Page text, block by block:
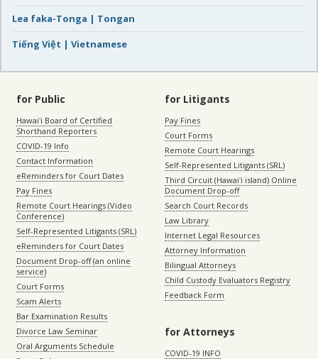
Lea faka-Tonga | Tongan
Tiếng Việt | Vietnamese
for Public
Hawaiʻi Board of Certified
Shorthand Reporters
COVID-19 Info
Contact Information
eReminders for Court Dates
Pay Fines
Remote Court Hearings (Video
Conference)
Self-Represented Litigants (SRL)
eReminders for Court Dates
Document Drop-off (an online
service)
Court Forms
Scam Alerts
Bar Examination Results
Divorce Law Seminar
Oral Arguments Schedule
for Litigants
Pay Fines
Court Forms
Remote Court Hearings
Self-Represented Litigants (SRL)
Third Circuit (Hawaiʻi island) Online
Document Drop-off
Search Court Records
Law Library
Internet Legal Resources
Attorney Information
Bilingual Attorneys
Child Custody Evaluators Registry
Feedback Form
for Attorneys
COVID-19 INFO